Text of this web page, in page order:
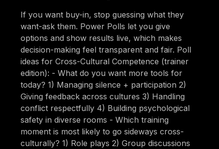
If you want buy-in, stop guessing what they
want-ask them. Power Polls let you give
options and show results live, which makes
decision-making feel transparent and fair. Poll
ideas for Cross-Cultural Competence (trainer
edition): - What do you want more tools for
today? 1) Managing silence + participation 2)
Giving feedback across cultures 3) Handling
conflict respectfully 4) Building psychological
safety in diverse rooms - Which training
moment is most likely to go sideways cross-
culturally? 1) Role plays 2) Group discussions